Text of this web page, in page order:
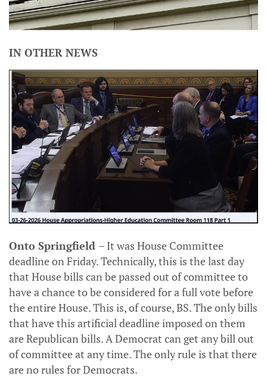
IN OTHER NEWS
Onto Springfield – It was House Committee
deadline on Friday. Technically, this is the last day
that House bills can be passed out of committee to
have a chance to be considered for a full vote before
the entire House. This is, of course, BS. The only bills
that have this artificial deadline imposed on them
are Republican bills. A Democrat can get any bill out
of committee at any time. The only rule is that there
are no rules for Democrats.